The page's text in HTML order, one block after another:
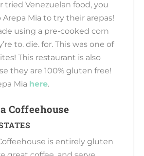
tried Venezuelan food, you
Arepa Mia to try their arepas!
using a pre-cooked corn
to. die. for. This was one of
This restaurant is also
they are 100% gluten free!
Mia here.
Coffeehouse
is entirely gluten